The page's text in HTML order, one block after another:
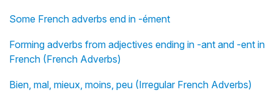
Some French adverbs end in -ément
Forming adverbs from adjectives ending in -ant and -ent in
French (French Adverbs)
Bien, mal, mieux, moins, peu (Irregular French Adverbs)